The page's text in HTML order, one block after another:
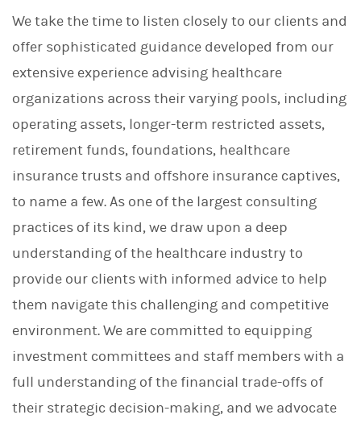
We take the time to listen closely to our clients and
offer sophisticated guidance developed from our
extensive experience advising healthcare
organizations across their varying pools, including
operating assets, longer-term restricted assets,
retirement funds, foundations, healthcare
insurance trusts and offshore insurance captives,
to name a few. As one of the largest consulting
practices of its kind, we draw upon a deep
understanding of the healthcare industry to
provide our clients with informed advice to help
them navigate this challenging and competitive
environment. We are committed to equipping
investment committees and staff members with a
full understanding of the financial trade-offs of
their strategic decision-making, and we advocate